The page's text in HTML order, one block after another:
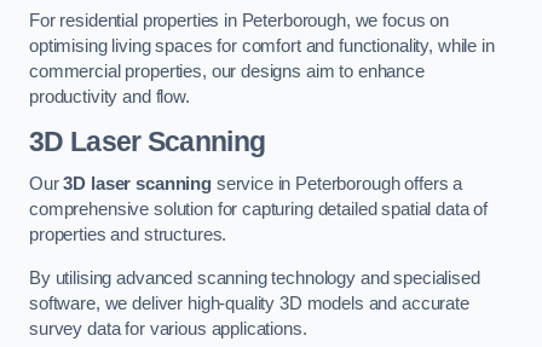
For residential properties in Peterborough, we focus on
optimising living spaces for comfort and functionality, while in
commercial properties, our designs aim to enhance
productivity and flow.
3D Laser Scanning
Our3D laser scanningservice in Peterborough offers a
comprehensive solution for capturing detailed spatial data of
properties and structures.
By utilising advanced scanning technology and specialised
software, we deliver high-quality 3D models and accurate
survey data for various applications.